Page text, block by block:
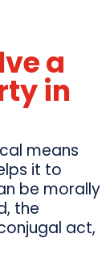
a
in
means
it to
be morally
the
act,